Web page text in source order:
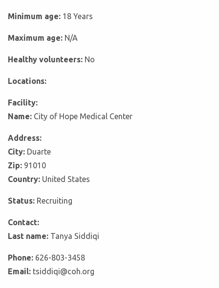
Minimum age: 18 Years
Maximum age: N/A
Healthy volunteers: No
Locations:
Facility:
Name: City of Hope Medical Center
Address:
City: Duarte
Zip: 91010
Country: United States
Status: Recruiting
Contact:
Last name: Tanya Siddiqi
Phone: 626-803-3458
Email: tsiddiqi@coh.org